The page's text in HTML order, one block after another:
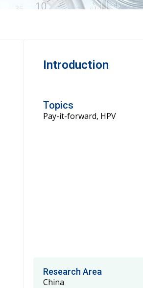
Introduction
Topics
Pay-it-forward, HPV
Research Area
China